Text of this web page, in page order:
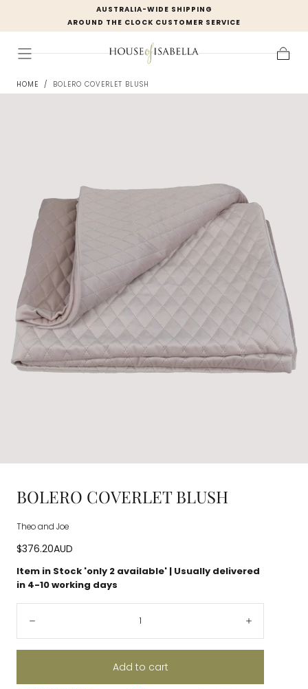
content
AUSTRALIA-WIDE SHIPPING
AROUND THE CLOCK CUSTOMER SERVICE
HOME / BOLERO COVERLET BLUSH
BOLERO COVERLET BLUSH
Theo and Joe
Regular
$376.20AUD
Item in Stock 'only 2 available' | Usually delivered
in 4-10 working days
Increase
Add to cart